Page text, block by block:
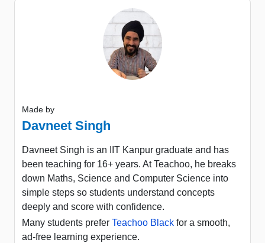
Made by
Davneet Singh
Davneet Singh is an IIT Kanpur graduate and has
been teaching for 16+ years. At Teachoo, he breaks
down Maths, Science and Computer Science into
simple steps so students understand concepts
deeply and score with confidence.
Many students prefer Teachoo Black for a smooth,
ad-free learning experience.